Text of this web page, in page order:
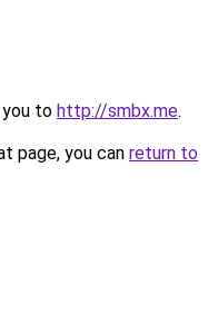
you to http://smbx.me.
page, you can return to